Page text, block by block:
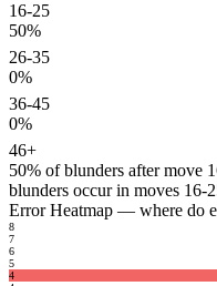
16-25
50%
26-35
0%
36-45
0%
46+
50% of blunders after move
blunders occur in moves 16-
Error Heatmap — where do
8
7
6
5
4